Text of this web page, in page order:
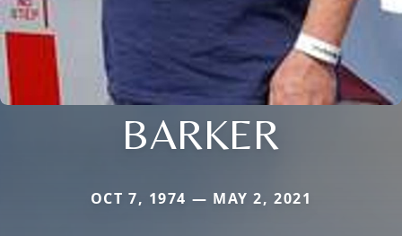
BARKER
OCT 7, 1974 — MAY 2, 2021